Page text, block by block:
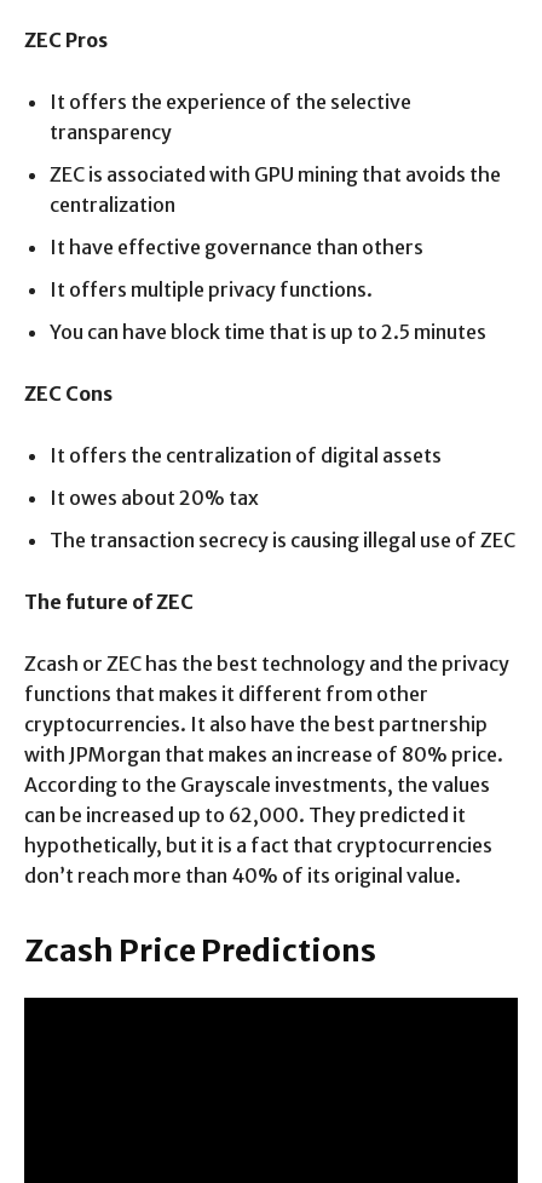
ZEC Pros
It offers the experience of the selective
transparency
ZEC is associated with GPU mining that avoids the
centralization
It have effective governance than others
It offers multiple privacy functions.
You can have block time that is up to 2.5 minutes
ZEC Cons
It offers the centralization of digital assets
It owes about 20% tax
The transaction secrecy is causing illegal use of ZEC
The future of ZEC
Zcash or ZEC has the best technology and the privacy
functions that makes it different from other
cryptocurrencies. It also have the best partnership
with JPMorgan that makes an increase of 80% price.
According to the Grayscale investments, the values
can be increased up to 62,000. They predicted it
hypothetically, but it is a fact that cryptocurrencies
don’t reach more than 40% of its original value.
Zcash Price Predictions